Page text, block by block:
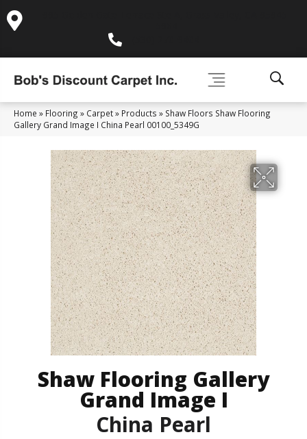
Home » Flooring » Carpet» Products » Shaw Floors Shaw Flooring
Gallery Grand Image I China Pearl 00100_5349G
Shaw Flooring Gallery
Grand Image I
China Pearl